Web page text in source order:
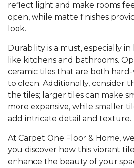
reflect light and make rooms
open, while matte finishes
look.
Durability is a must, especially
like kitchens and bathrooms.
ceramic tiles that are both
to clean. Additionally, consider
the tiles; larger tiles can make
more expansive, while smaller
add intricate detail and texture.
At Carpet One Floor & Home,
you discover how this vibrant
enhance the beauty of your